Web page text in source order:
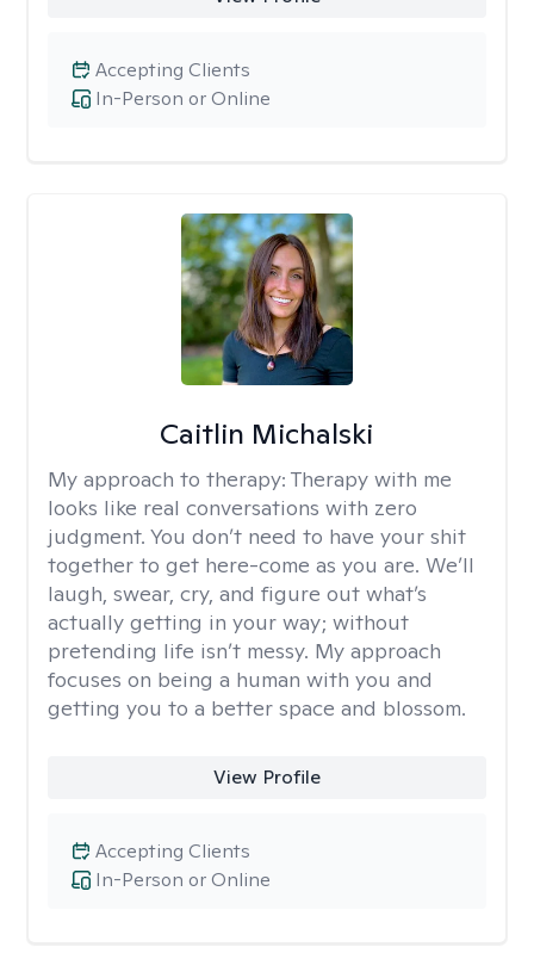
In-Person or Online
Accepting Clients
Caitlin Michalski
My approach to therapy: Therapy with me
looks like real conversations with zero
judgment. You don’t need to have your shit
together to get here-come as you are. We’ll
laugh, swear, cry, and figure out what’s
actually getting in your way; without
pretending life isn’t messy. My approach
focuses on being a human with you and
getting you to a better space and blossom.
View Profile
In-Person or Online
Accepting Clients